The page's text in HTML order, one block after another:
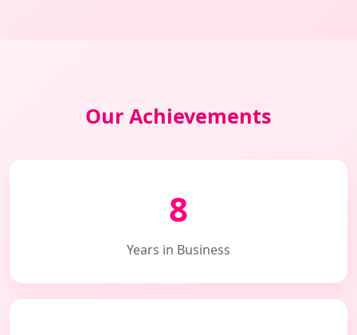
Our Achievements
8
Years in Business